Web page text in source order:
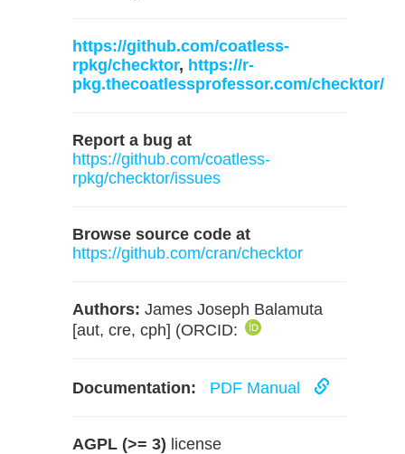
https://github.com/coatless-
rpkg/checktor, https://r-
pkg.thecoatlessprofessor.com/checktor/
Report a bug at
https://github.com/coatless-
rpkg/checktor/issues
Browse source code at
https://github.com/cran/checktor
Authors: James Joseph Balamuta
[aut, cre, cph] (ORCID:
Documentation: PDF Manual
AGPL (>= 3) license